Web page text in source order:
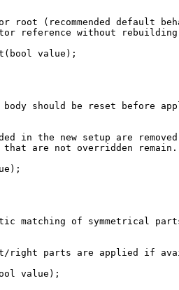
(recommended default
reference without
value);
should be reset before
in the new setup are
are not overridden remain.
matching of symmetrical
right parts are applied if
value);